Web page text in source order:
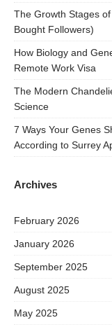
The Growth Stages
Bought Followers)
How Biology and
Remote Work Visa
The Modern
Science
7 Ways Your Genes
According to Surrey
Archives
February 2026
January 2026
September 2025
August 2025
May 2025